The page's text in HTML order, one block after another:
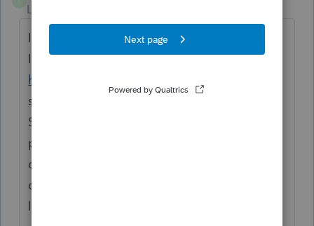
Level 3
I'm having the same problem as well. The
IRS 1120-S instructions
https://www.irs.gov/pub/irs-pdf/i1120s.pdf
state "If column (a) on line 2 or line 4 of the
Schedule M-2 includes expenses paid with
proceeds from forgiven PPP loans, an S
corporation should report that amount in
column (a) on line 3 and in column (d) on
line 5 of the Schedule M-2.